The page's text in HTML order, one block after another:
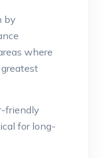
by
where
friendly
for long-